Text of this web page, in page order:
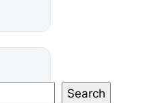
Search